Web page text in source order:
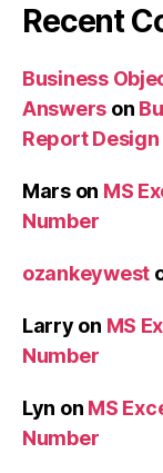
Recent
Business
Answers on
Report Design
Marson MS
Number
ozankeywest
Larry on MS
Number
Lyn on MS
Number